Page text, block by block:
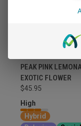
PEAK PINK
EXOTIC FLOWER
$45.95
High
Hybrid